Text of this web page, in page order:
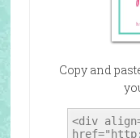
Copy and